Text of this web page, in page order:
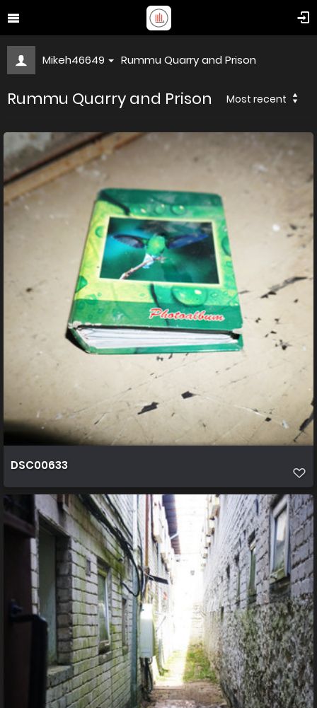
Mikeh46649 Rummu Quarry and Prison
Rummu Quarry and Prison Most recent
DSC00633